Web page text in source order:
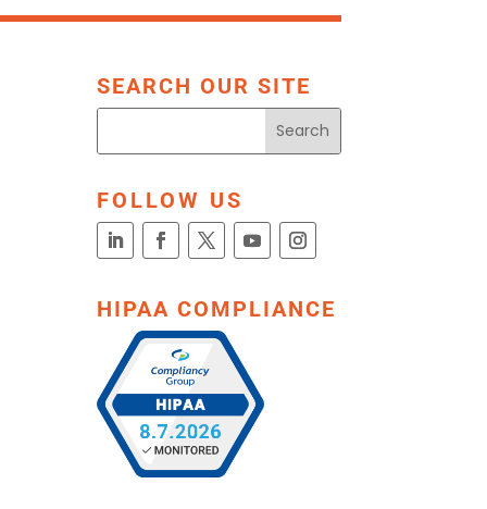
SEARCH OUR SITE
FOLLOW US
HIPAA COMPLIANCE